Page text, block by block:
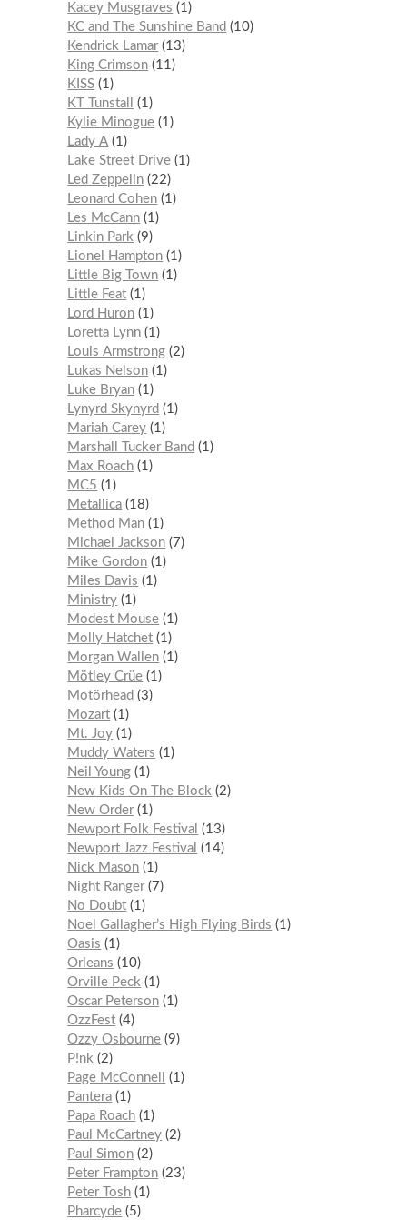
Kacey Musgraves
1
KC and The Sunshine Band
10
Kendrick Lamar 13
King Crimson 11
KISS 1
KT Tunstall
1
Kylie Minogue 1
Lady A 1
Lake Street Drive 1
Led Zeppelin 22
Leonard Cohen 1
Les McCann 1
Linkin Park 9
Lionel Hampton 1
Little Big Town 1
Little Feat 1
Lord Huron 1
Loretta Lynn 1
Louis Armstrong 2
Lukas Nelson 1
Luke Bryan 1
Lynyrd Skynyrd
1
Mariah Carey 1
Marshall Tucker Band
1
Max Roach 1
MC5
1
Metallica 18
Method Man 1
Michael Jackson
7
Mike Gordon 1
Miles Davis
1
Ministry 1
Modest Mouse 1
Molly Hatchet 1
Morgan Wallen 1
Mötley Crüe 1
Motörhead
3
Mozart 1
Mt. Joy 1
Muddy Waters
1
Neil Young 1
New Kids On The Block 2
New Order 1
Newport Folk Festival
13
Newport Jazz Festival
14
Nick Mason 1
Night Ranger
7
No Doubt 1
Noel Gallagher’s High Flying Birds
1
Oasis
1
Orleans
10
Orville Peck 1
Oscar Peterson 1
OzzFest 4
Ozzy Osbourne 9
P!nk 2
Page McConnell
1
Pantera 1
Papa Roach 1
Paul McCartney 2
Paul Simon 2
Peter Frampton 23
Peter Tosh 1
Pharcyde 5